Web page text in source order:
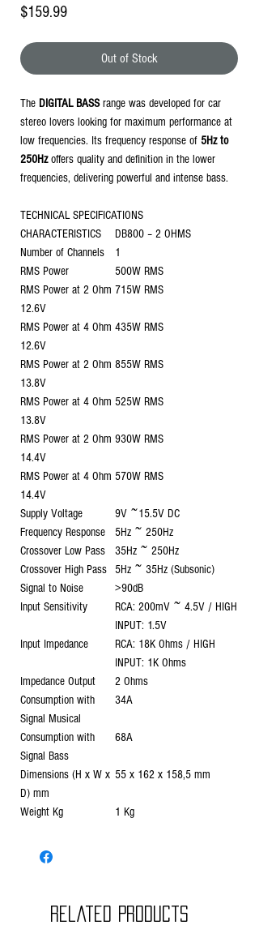
$159.99Price
Out of Stock
The DIGITAL BASSrange was developed for car
stereo lovers looking for maximum performance at
low frequencies. Its frequency response of 5Hz to
250Hzoffers quality and definition in the lower
frequencies, delivering powerful and intense bass.
TECHNICAL SPECIFICATIONS
CHARACTERISTICS
DB800 – 2 OHMS
Number of Channels
1
RMS Power
500W RMS
RMS Power at 2 Ohm
12.6V
715W RMS
RMS Power at 4 Ohm
12.6V
435W RMS
RMS Power at 2 Ohm
13.8V
855W RMS
RMS Power at 4 Ohm
13.8V
525W RMS
RMS Power at 2 Ohm
14.4V
930W RMS
RMS Power at 4 Ohm
14.4V
570W RMS
Supply Voltage
9V ~15.5V DC
Frequency Response
5Hz ~ 250Hz
Crossover Low Pass
35Hz ~ 250Hz
Crossover High Pass 5Hz ~ 35Hz (Subsonic)
Signal to Noise
>90dB
Input Sensitivity
RCA: 200mV ~ 4.5V / HIGH
INPUT: 1.5V
Input Impedance
RCA: 18K Ohms / HIGH
INPUT: 1K Ohms
Impedance Output
2 Ohms
Consumption with
Signal Musical
34A
Consumption with
Signal Bass
68A
Dimensions (H x W x
D) mm
55 x 162 x 158,5 mm
Weight Kg 1 Kg
Related Products